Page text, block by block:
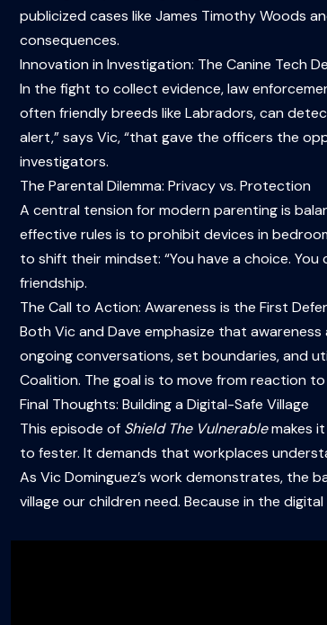
publicized cases like James Timothy Woods
consequences.
Innovation in Investigation: The Canine Tech
In the fight to collect evidence, law
often friendly breeds like Labradors, can
alert,” says Vic, “that gave the officers the
investigators.
The Parental Dilemma: Privacy vs. Protection
A central tension for modern parenting is
effective rules is to prohibit devices in
to shift their mindset: “You have a choice.
friendship.
The Call to Action: Awareness is the First
Both Vic and Dave emphasize that
ongoing conversations, set boundaries, and
Coalition. The goal is to move from reaction
Final Thoughts: Building a Digital-Safe Village
This episode of Shield The Vulnerablemakes
to fester. It demands that workplaces
As Vic Dominguez’s work demonstrates, the
village our children need. Because in the